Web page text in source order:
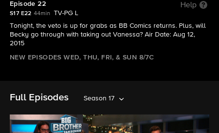
Episode 22 Help
S17 E22 44min
TV-PG L
Tonight, the veto is up for grabs as BB Comics returns. Plus, will
Becky go through with taking out Vanessa? Air Date: Aug 12,
2015
NEW EPISODES WED, THU, FRI, & SUN 8/7C
Full Episodes Season 17